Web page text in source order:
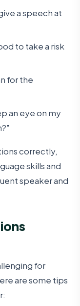
a speech at
to take a risk
for the
an eye on my
correctly,
skills and
speaker and
for
are some tips